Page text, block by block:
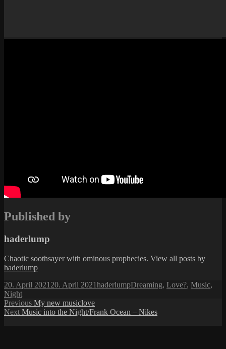
Published by
haderlump
Chaotic soothsayer with ominous prophecies. View all posts by
haderlump
Posted
on
20. April 2021 20. April 2021Author
haderlumpCategories
Dreaming, Love?, Music,
Night
Post
navigation
Previous Previous
post:
My new musiclove
Next Next
Music into the Night/Frank Ocean – Nikes